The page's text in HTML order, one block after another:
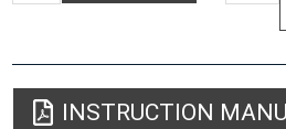
INSTRUCTION